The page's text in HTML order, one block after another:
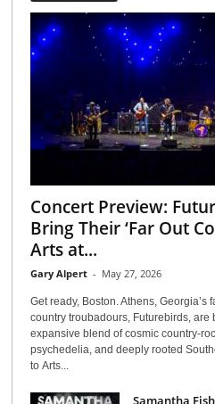
Concert Preview:
Bring Their ‘Far Out
Arts at...
Gary Alpert - May 27, 2026
Get ready, Boston. Athens, Georgia’s
country troubadours, Futurebirds, are
expansive blend of cosmic country-
psychedelia, and deeply rooted
to Arts...
Samantha